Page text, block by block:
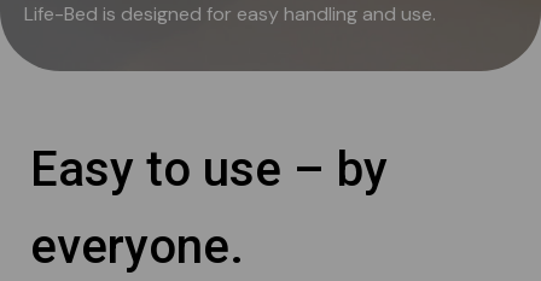
Shelter/outdoor
Technical info
Webshop
Life-Bed is designed for easy handling and use.
Easy to use – by
everyone.